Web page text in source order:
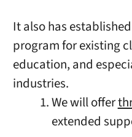
It also has
program for existing
education, and
industries.
We will offer
extended